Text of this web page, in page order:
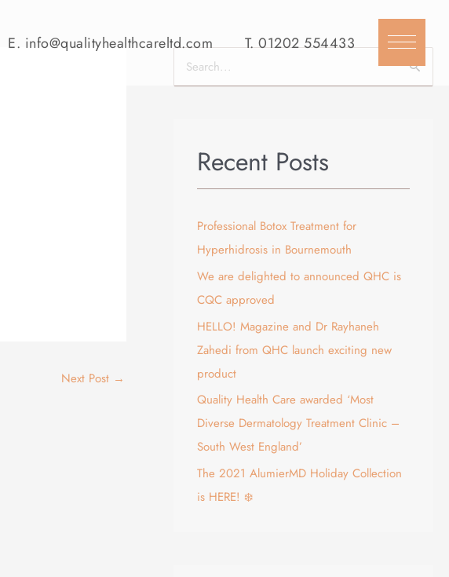
E. info@qualityhealthcareltd.com T.01202 554433
Next Post →
Recent Posts
Professional Botox Treatment for
Hyperhidrosis in Bournemouth
We are delighted to announced QHC is
CQC approved
HELLO! Magazine and Dr Rayhaneh
Zahedi from QHC launch exciting new
product
Quality Health Care awarded ‘Most
Diverse Dermatology Treatment Clinic –
South West England’
The 2021 AlumierMD Holiday Collection
is HERE! ❄️